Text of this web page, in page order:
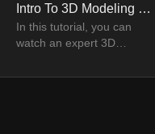
Intro To 3D Modeling Trailer | PRO EDU
In this tutorial, you can
watch an expert 3D
explaining the details of 3D